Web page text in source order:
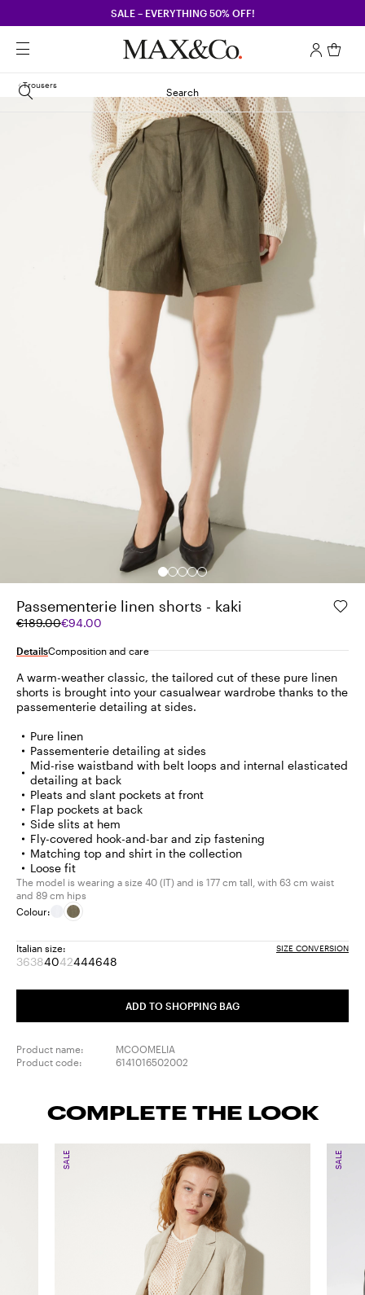
SALE – EVERYTHING 50% OFF!
Search
Trousers
Passementerie linen shorts - kaki
€189.00€94.00
Original
was
Current
€94.00
DetailsComposition and care
A warm-weather classic, the tailored cut of these pure linen
shorts is brought into your casualwear wardrobe thanks to the
passementerie detailing at sides.
Pure linen
Passementerie detailing at sides
Mid-rise waistband with belt loops and internal elasticated
detailing at back
Pleats and slant pockets at front
Flap pockets at back
Side slits at hem
Fly-covered hook-and-bar and zip fastening
Matching top and shirt in the collection
Loose fit
The model is wearing a size 40 (IT) and is 177 cm tall, with 63 cm waist
and 89 cm hips
Colour:
Italian size: SIZE CONVERSION
36Size:
of
38Size:
of
40Size:
42Size:
of
44Size:
46Size:
48Size:
ADD TO SHOPPING BAG
Product name:
MCOOMELIA
Product code:
6141016502002
COMPLETE THE LOOK
SALE SALE